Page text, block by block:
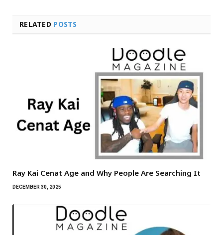
RELATED POSTS
Ray Kai Cenat Age and Why People Are Searching It
DECEMBER 30, 2025